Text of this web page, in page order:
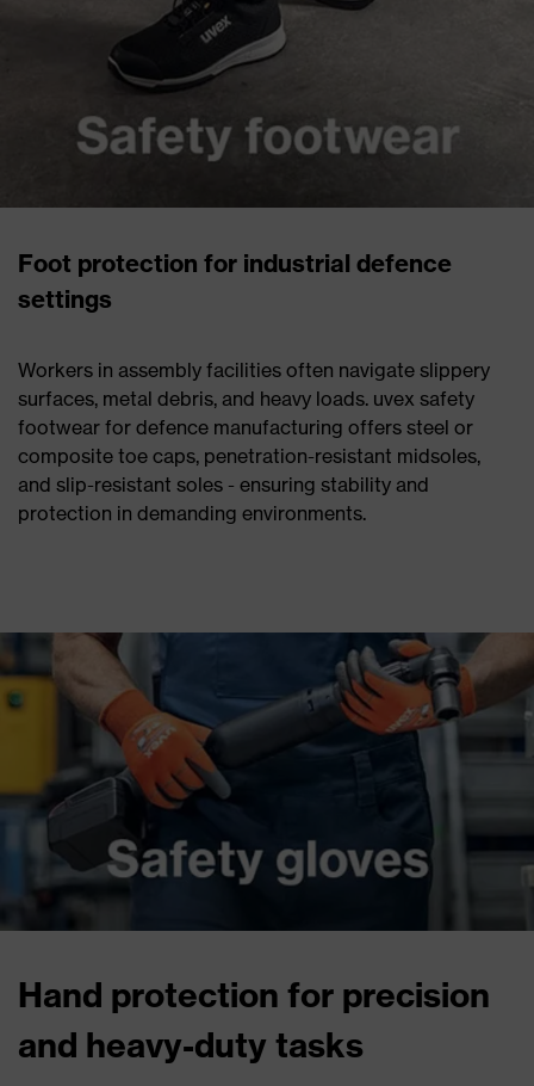
Foot protection for industrial defence
settings
Workers in assembly facilities often navigate slippery
surfaces, metal debris, and heavy loads. uvex safety
footwear for defence manufacturing offers steel or
composite toe caps, penetration-resistant midsoles,
and slip-resistant soles - ensuring stability and
protection in demanding environments.
Hand protection for precision
and heavy-duty tasks